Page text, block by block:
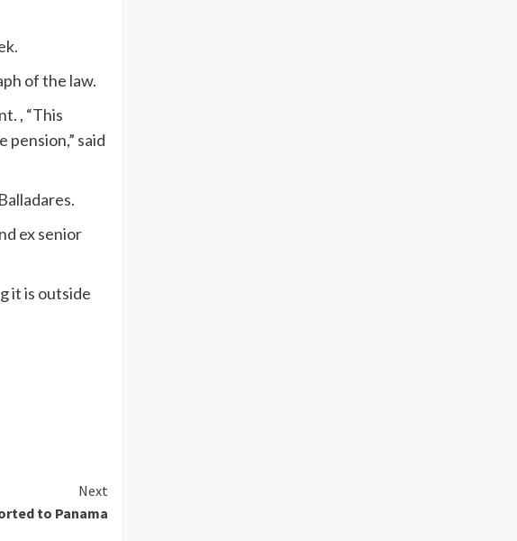
of the law.
, “This
said
ex senior
it is outside
Next
to Panama